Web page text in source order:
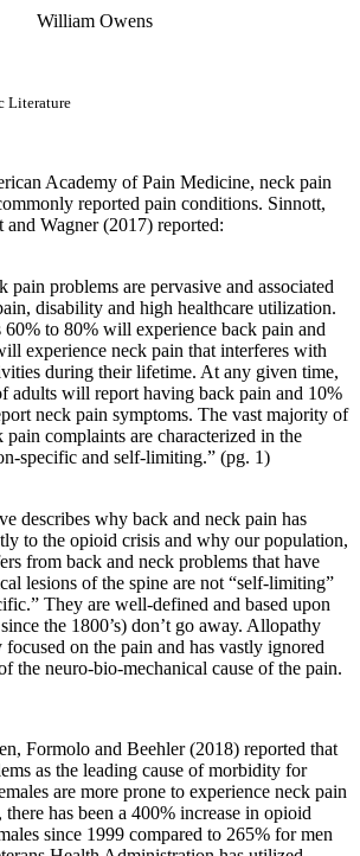
William Owens
Literature
Academy of Pain Medicine, neck pain
reported pain conditions. Sinnott,
Wagner (2017) reported:
pain problems are pervasive and associated
disability and high healthcare utilization.
60% to 80% will experience back pain and
experience neck pain that interferes with
during their lifetime. At any given time,
adults will report having back pain and 10%
neck pain symptoms. The vast majority of
pain complaints are characterized in the
specific and self-limiting.” (pg. 1)
describes why back and neck pain has
to the opioid crisis and why our population,
from back and neck problems that have
lesions of the spine are not “self-limiting”
They are well-defined and based upon
the 1800’s) don’t go away. Allopathy
on the pain and has vastly ignored
the neuro-bio-mechanical cause of the pain.
Formolo and Beehler (2018) reported that
as the leading cause of morbidity for
are more prone to experience neck pain
has been a 400% increase in opioid
since 1999 compared to 265% for men